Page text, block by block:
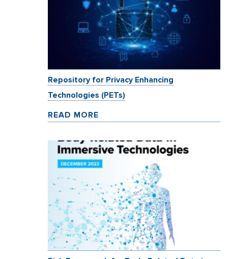
Repository for Privacy Enhancing
Technologies (PETs)
READ MORE